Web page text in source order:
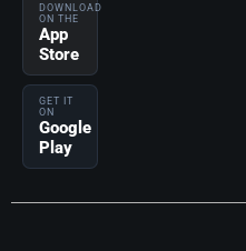
DOWNLOAD
ON THE
App
Store
GET IT
ON
Google
Play